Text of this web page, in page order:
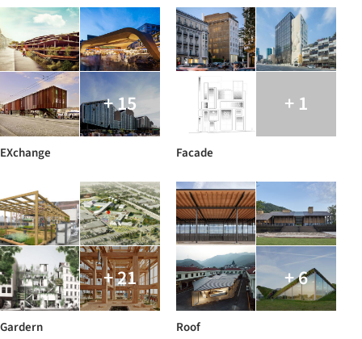
+ 15
EXchange
+ 1
Facade
+ 21
Gardern
+ 6
Roof